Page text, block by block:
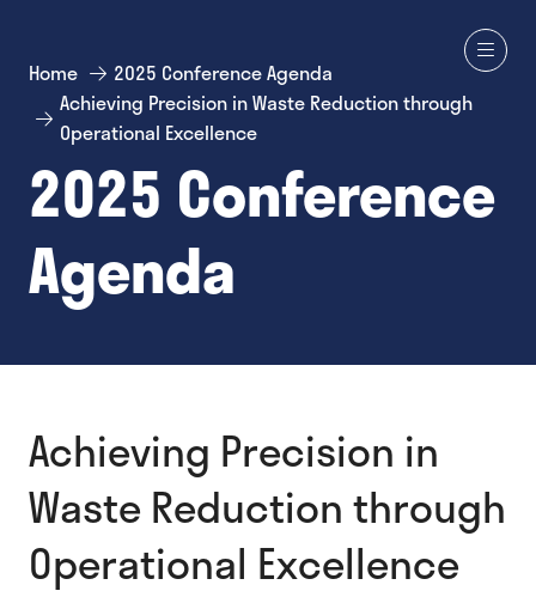
Home
2025 Conference Agenda
Achieving Precision in Waste Reduction through
Operational Excellence
2025 Conference
Agenda
Achieving Precision in
Waste Reduction through
Operational Excellence